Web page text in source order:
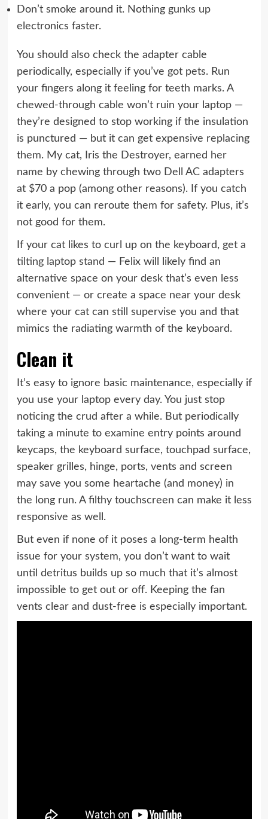
Don’t smoke around it. Nothing gunks up
electronics faster.
You should also check the adapter cable
periodically, especially if you’ve got pets. Run
your fingers along it feeling for teeth marks. A
chewed-through cable won’t ruin your laptop —
they’re designed to stop working if the insulation
is punctured — but it can get expensive replacing
them. My cat, Iris the Destroyer, earned her
name by chewing through two Dell AC adapters
at $70 a pop (among other reasons). If you catch
it early, you can reroute them for safety. Plus, it’s
not good for them.
If your cat likes to curl up on the keyboard, get a
tilting laptop stand — Felix will likely find an
alternative space on your desk that’s even less
convenient — or create a space near your desk
where your cat can still supervise you and that
mimics the radiating warmth of the keyboard.
Clean it
It’s easy to ignore basic maintenance, especially if
you use your laptop every day. You just stop
noticing the crud after a while. But periodically
taking a minute to examine entry points around
keycaps, the keyboard surface, touchpad surface,
speaker grilles, hinge, ports, vents and screen
may save you some heartache (and money) in
the long run. A filthy touchscreen can make it less
responsive as well.
But even if none of it poses a long-term health
issue for your system, you don’t want to wait
until detritus builds up so much that it’s almost
impossible to get out or off. Keeping the fan
vents clear and dust-free is especially important.